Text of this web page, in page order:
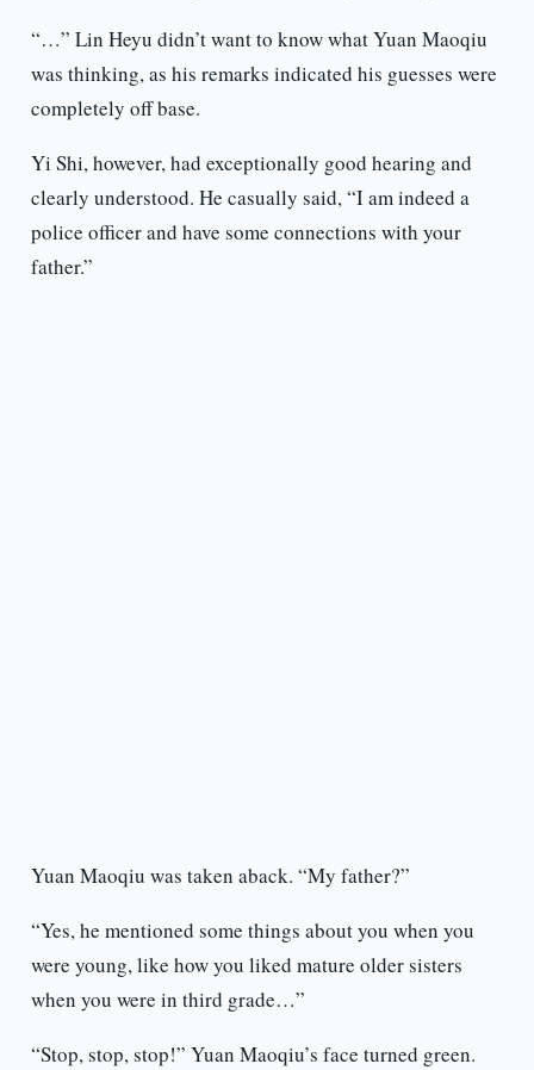
“…” Lin Heyu didn’t want to know what Yuan Maoqiu
was thinking, as his remarks indicated his guesses were
completely off base.
Yi Shi, however, had exceptionally good hearing and
clearly understood. He casually said, “I am indeed a
police officer and have some connections with your
father.”
Yuan Maoqiu was taken aback. “My father?”
“Yes, he mentioned some things about you when you
were young, like how you liked mature older sisters
when you were in third grade…”
“Stop, stop, stop!” Yuan Maoqiu’s face turned green.